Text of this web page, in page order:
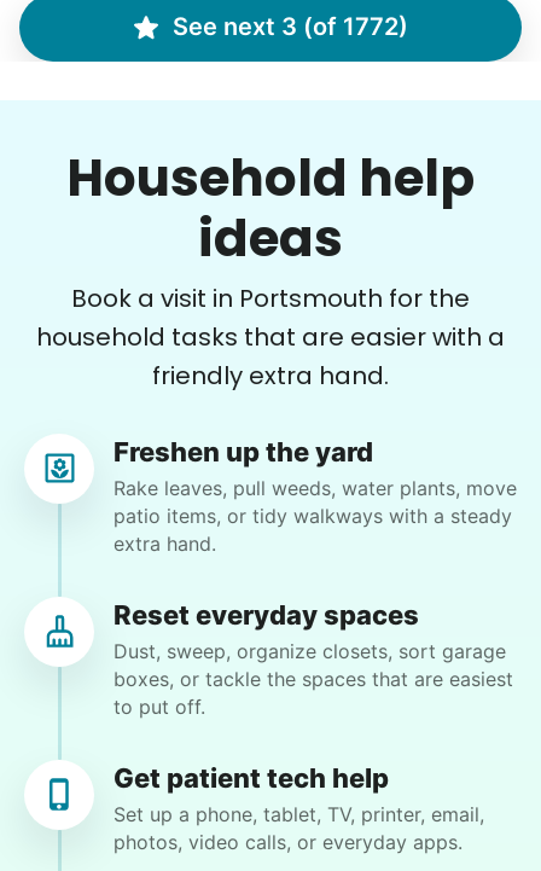
Continued yard clean up
12 hours ago• 2h visit
done. This one involved critical thinking to
clear, clean, bag & restack. Thanks
Patti S.
Organizing and filing paperwork
13 hours ago• 3h visit
first meeting. She takes direction well and is
excited to learn new things. I see this
relationship as a win-win and look forward to
our next meeting.
See next 3 (of 1772)
Household help
ideas
Book a visit in Portsmouth for the
household tasks that are easier with a
friendly extra hand.
Freshen up the yard
Rake leaves, pull weeds, water plants, move
patio items, or tidy walkways with a steady
extra hand.
Reset everyday spaces
Dust, sweep, organize closets, sort garage
boxes, or tackle the spaces that are easiest
to put off.
Get patient tech help
Set up a phone, tablet, TV, printer, email,
photos, video calls, or everyday apps.